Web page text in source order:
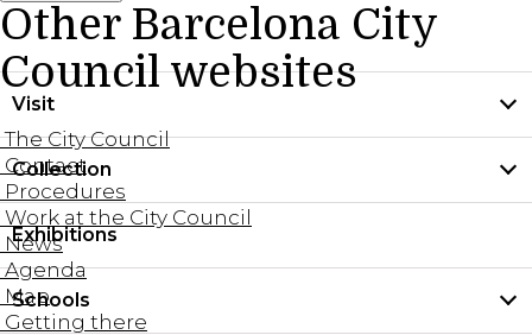
Other Barcelona City
Council websites
The City Council
Contact
Procedures
Work at the City Council
News
Agenda
Map
Getting there
Visit
Practical information
Groups and guided tours
Family visits
Areas
Collection
Permanent collection
Document collection
Exhibitions
Schools